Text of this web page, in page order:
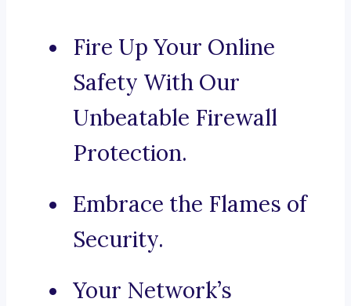
Fire Up Your Online
Safety With Our
Unbeatable Firewall
Protection.
Embrace the Flames of
Security.
Your Network’s